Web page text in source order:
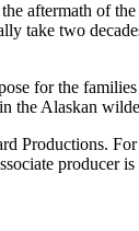
aftermath of
take two
for the
the Alaskan
Productions.
producer